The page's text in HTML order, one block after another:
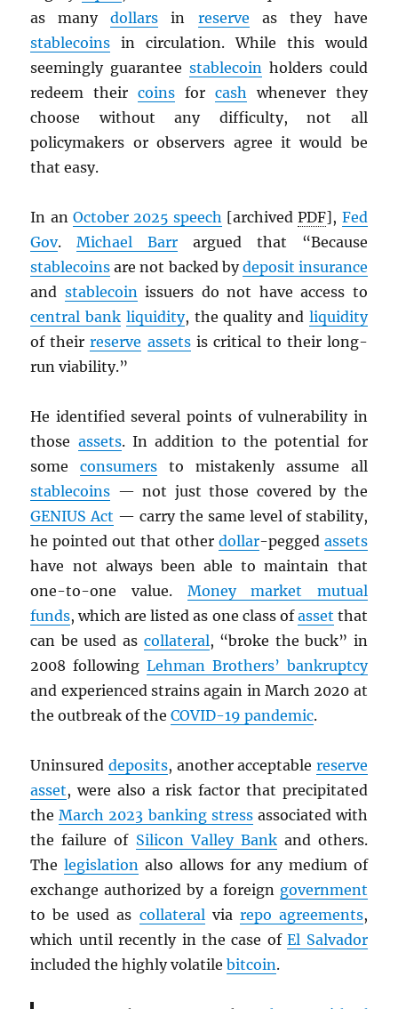
as manydollars in reserve as they have
stablecoins in circulation. While this would
seemingly guarantee stablecoin holders could
redeem theircoins for cash whenever they
choose without any difficulty, not all
policymakers or observers agree it would be
that easy.
In an October 2025 speech [archivedPDF], Fed
Gov.Michael Barr argued that “Because
stablecoins are not backed bydeposit insurance
and stablecoinissuers do not have access to
central bank liquidity, the quality and liquidity
of theirreserve assetsis critical to their long-
run viability.”
He identified several points of vulnerability in
those assets. In addition to the potential for
someconsumers to mistakenly assume all
stablecoins — not just those covered by the
GENIUS Act — carry the same level of stability,
he pointed out that other dollar-pegged assets
have not always been able to maintain that
one-to-one value. Money market mutual
funds, which are listed as one class ofasset that
can be used as collateral, “broke the buck” in
2008 following Lehman Brothers’ bankruptcy
and experienced strains again in March 2020 at
the outbreak of theCOVID-19 pandemic.
Uninsured deposits, another acceptable reserve
asset, were also a risk factor that precipitated
theMarch 2023 banking stressassociated with
the failure of Silicon Valley Bankand others.
Thelegislation also allows for any medium of
exchange authorized by a foreign government
to be used as collateralvia repo agreements,
which until recently in the case ofEl Salvador
included the highly volatilebitcoin.